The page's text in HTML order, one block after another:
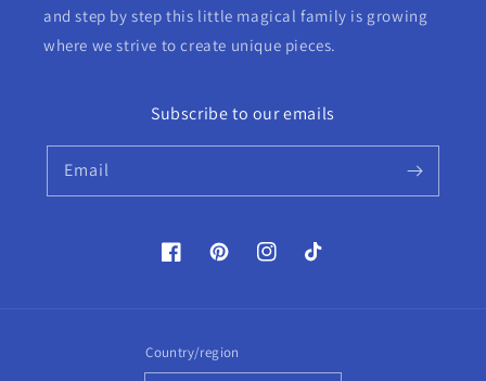
and step by step this little magical family is growing
where we strive to create unique pieces.
Subscribe to our emails
Email
FacebookPinterestInstagramTikTok
Country/region